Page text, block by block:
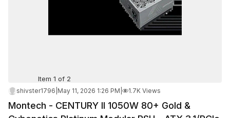
Item 1 of 2
shivster1796 May 11, 2026 1:26 PM 1.7K Views
Montech - CENTURY II 1050W 80+ Gold &